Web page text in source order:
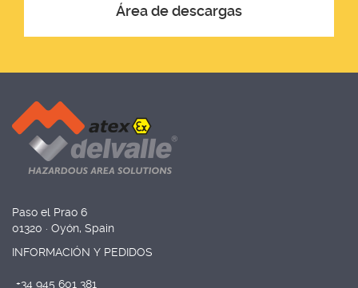
Área de descargas
Paso el Prao 6
01320 · Oyón, Spain
INFORMACIÓN Y PEDIDOS
+34 945 601 381